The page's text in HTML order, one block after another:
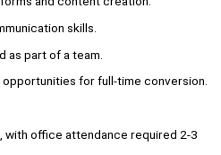
skills.
as part of a team.
for full-time conversion.
with office attendance required 2-3